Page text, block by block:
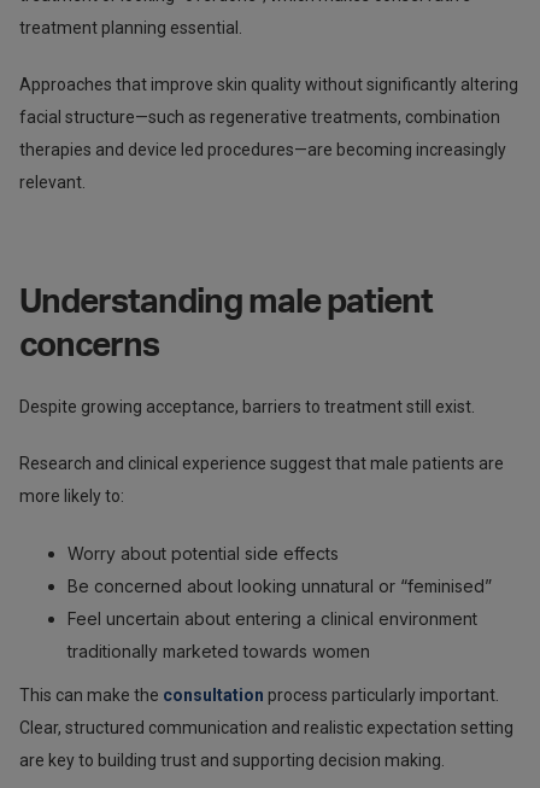
treatment planning essential.
Approaches that improve skin quality without significantly altering
facial structure—such as regenerative treatments, combination
therapies and device led procedures—are becoming increasingly
relevant.
Understanding male patient
concerns
Despite growing acceptance, barriers to treatment still exist.
Research and clinical experience suggest that male patients are
more likely to:
Worry about potential side effects
Be concerned about looking unnatural or “feminised”
Feel uncertain about entering a clinical environment
traditionally marketed towards women
This can make the consultation process particularly important.
Clear, structured communication and realistic expectation setting
are key to building trust and supporting decision making.